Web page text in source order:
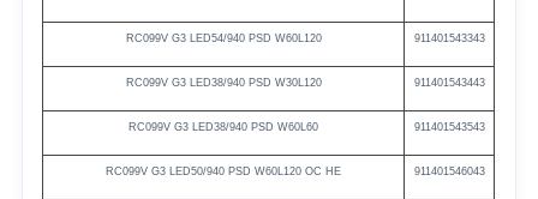
RC099V G3 LED54/940 PSD W60L120 911401543343
RC099V G3 LED38/940 PSD W30L120 911401543443
RC099V G3 LED38/940 PSD W60L60 911401543543
RC099V G3 LED50/940 PSD W60L120 OC HE 911401546043